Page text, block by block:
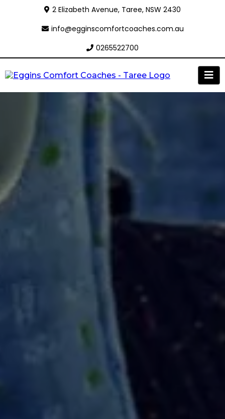
2 Elizabeth Avenue, Taree, NSW 2430
info@egginscomfortcoaches.com.au
0265522700